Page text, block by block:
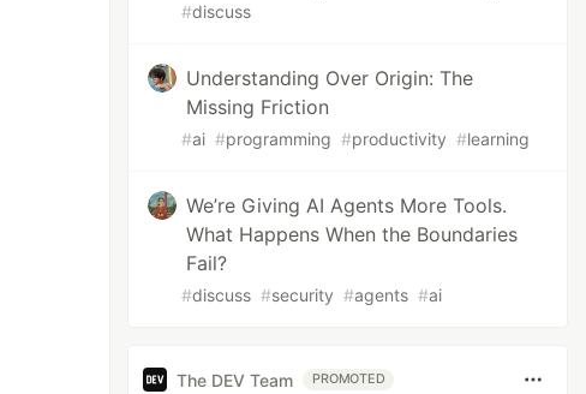
#discuss
Understanding Over Origin: The
Missing Friction
#ai #programming #productivity #learning
We’re Giving AI Agents More Tools.
What Happens When the Boundaries
Fail?
#discuss #security #agents #ai
The DEV Team PROMOTED